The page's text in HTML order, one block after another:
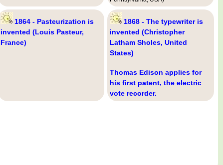
1864 - Pasteurization is
invented (Louis Pasteur,
France)
1868 - The typewriter is
invented (Christopher
Latham Sholes, United
States)
Thomas Edison applies for
his first patent, the electric
vote recorder.